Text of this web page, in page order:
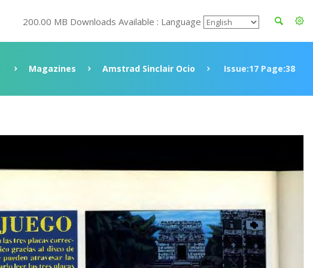
200.00 MB Downloads Available : Language
Magazines Amstrad Sinclair Ocio Issue:17 Page:38